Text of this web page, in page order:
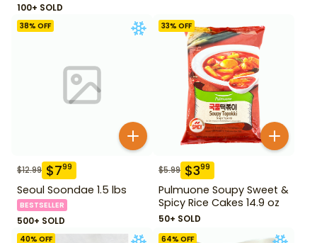
100+ SOLD
38% OFF
$12.99 $799
Seoul Soondae 1.5 lbs
BESTSELLER
500+ SOLD
33% OFF
$5.99 $399
Pulmuone Soupy Sweet &
Spicy Rice Cakes 14.9 oz
50+ SOLD
40% OFF 64% OFF